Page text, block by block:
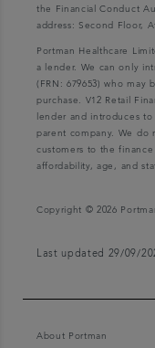
the Financial Conduct
address: Second Floor,
Portman Healthcare
a lender. We can only
(FRN: 679653) who
purchase. V12 Retail
lender and introduces to
parent company. We do
customers to the
affordability, age, and
Copyright © 2026
Last updated 29/09/
About Portman